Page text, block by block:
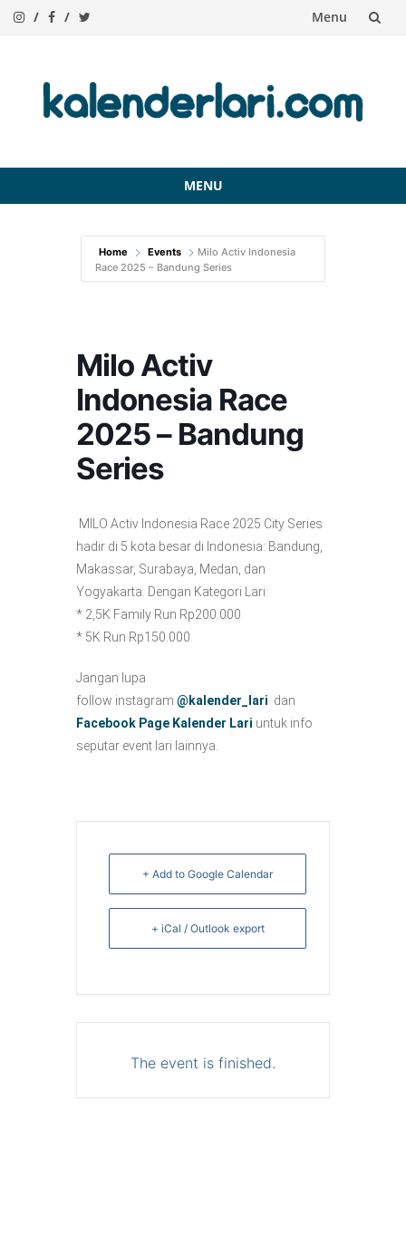
Menu
content
MENU
Home Events
Milo Activ Indonesia
Race 2025 – Bandung Series
Milo Activ
Indonesia Race
2025 – Bandung
Series
MILO Activ Indonesia Race 2025 City Series
hadir di 5 kota besar di Indonesia: Bandung,
Makassar, Surabaya, Medan, dan
Yogyakarta. Dengan Kategori Lari:
* 2,5K Family Run Rp200.000
* 5K Run Rp150.000
Jangan lupa
follow instagram @kalender_lari dan
Facebook Page Kalender Lari untuk info
seputar event lari lainnya.
+ Add to Google Calendar
+ iCal / Outlook export
The event is finished.